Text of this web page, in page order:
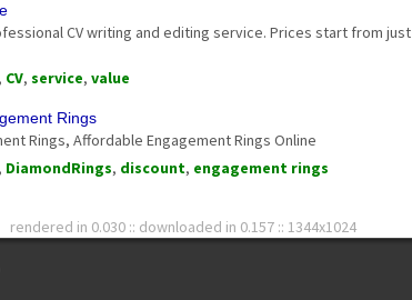
CV writing and editing service. Prices start from just
, CV, service, value
Rings
Rings, Affordable Engagement Rings Online
, DiamondRings, discount, engagement rings
rendered in 0.030 :: downloaded in 0.157 :: 1344x1024